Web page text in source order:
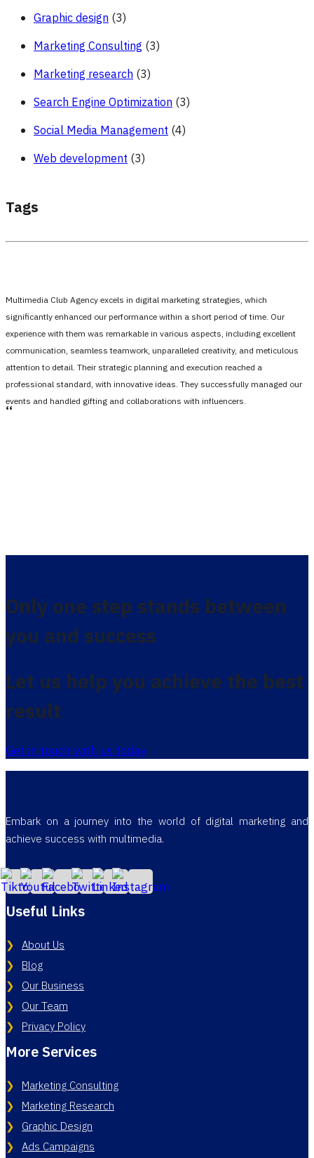
Graphic design (3)
Marketing Consulting (3)
Marketing research (3)
Search Engine Optimization (3)
Social Media Management (4)
Web development (3)
Tags
Multimedia Club Agency excels in digital marketing strategies, which
significantly enhanced our performance within a short period of time. Our
experience with them was remarkable in various aspects, including excellent
communication, seamless teamwork, unparalleled creativity, and meticulous
attention to detail. Their strategic planning and execution reached a
professional standard, with innovative ideas. They successfully managed our
events and handled gifting and collaborations with influencers.
،،
Only one step stands between
you and success
Let us help you achieve the best
result
Get in touch with us today
Embark on a journey into the world of digital marketing and
achieve success with multimedia.
Useful Links
About Us
Blog
Our Business
Our Team
Privacy Policy
More Services
Marketing Consulting
Marketing Research
Graphic Design
Ads Campaigns